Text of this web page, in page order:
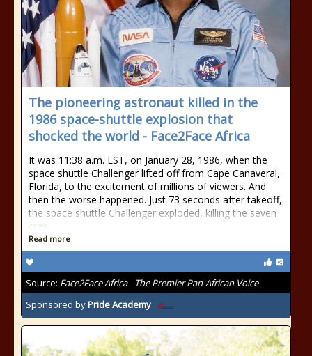
The pioneering astronaut killed in the
1986 space-shuttle explosion that
shocked the world - Face2Face Africa
It was 11:38 a.m. EST, on January 28, 1986, when the
space shuttle Challenger lifted off from Cape Canaveral,
Florida, to the excitement of millions of viewers. And
then the worse happened. Just 73 seconds after takeoff,
the space shuttle Challenger exploded, killing the seven
Read more
Source: Face2Face Africa - The Premier Pan-African Voice
Sponsored byPride Academy